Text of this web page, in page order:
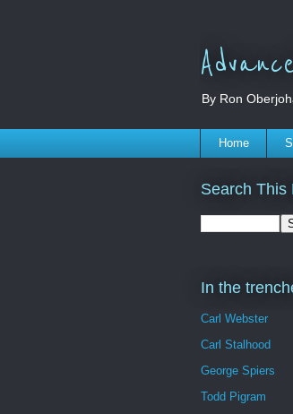
By Ron
Home
Search This
In the
Carl Webster
Carl Stalhood
George Spiers
Todd Pigram